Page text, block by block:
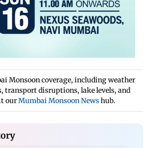
Monsoon coverage, including weather
transport disruptions, lake levels, and
ourMumbai Monsoon Newshub.